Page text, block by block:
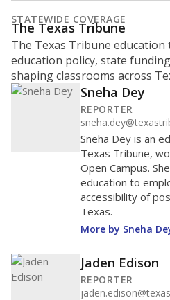
STATEWIDE COVERAGE
The Texas Tribune
The Texas Tribune education
education policy, state
shaping classrooms across
Sneha Dey
REPORTER
Sneha Dey is an
Texas Tribune,
Open Campus.
education to
accessibility of
Texas.
More by Sneha
Jaden Edison
REPORTER